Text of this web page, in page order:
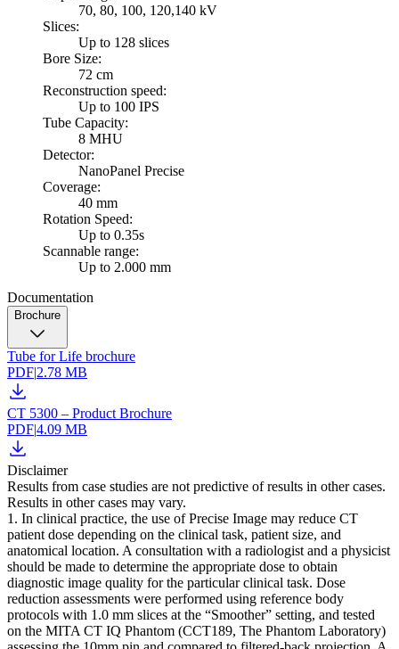
70, 80, 100, 120,140 kV
Slices:
Up to 128 slices
Bore Size:
72 cm
Reconstruction speed:
Up to 100 IPS
Tube Capacity:
8 MHU
Detector:
NanoPanel Precise
Coverage:
40 mm
Rotation Speed:
Up to 0.35s
Scannable range:
Up to 2.000 mm
Documentation
Brochure
Tube for Life brochure
PDF|2.78 MB
CT 5300 – Product Brochure
PDF|4.09 MB
Disclaimer
Results from case studies are not predictive of results in other cases.
Results in other cases may vary.
1. In clinical practice, the use of Precise Image may reduce CT
patient dose depending on the clinical task, patient size, and
anatomical location. A consultation with a radiologist and a physicist
should be made to determine the appropriate dose to obtain
diagnostic image quality for the particular clinical task. Dose
reduction assessments were performed using reference body
protocols with 1.0 mm slices at the “Smoother” setting, and tested
on the MITA CT IQ Phantom (CCT189, The Phantom Laboratory)